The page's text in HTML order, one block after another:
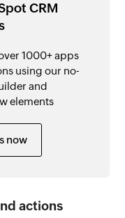
CRM
1000+ apps
using our no-
and
elements
now
actions